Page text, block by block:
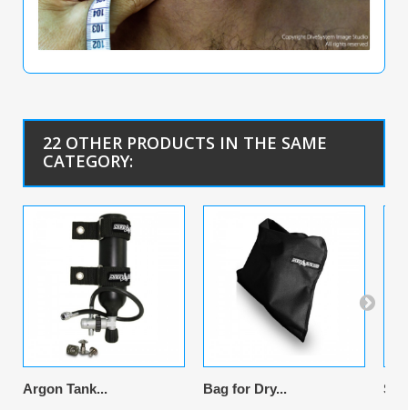
22 OTHER PRODUCTS IN THE SAME
CATEGORY:
Argon Tank... Bag for Dry...